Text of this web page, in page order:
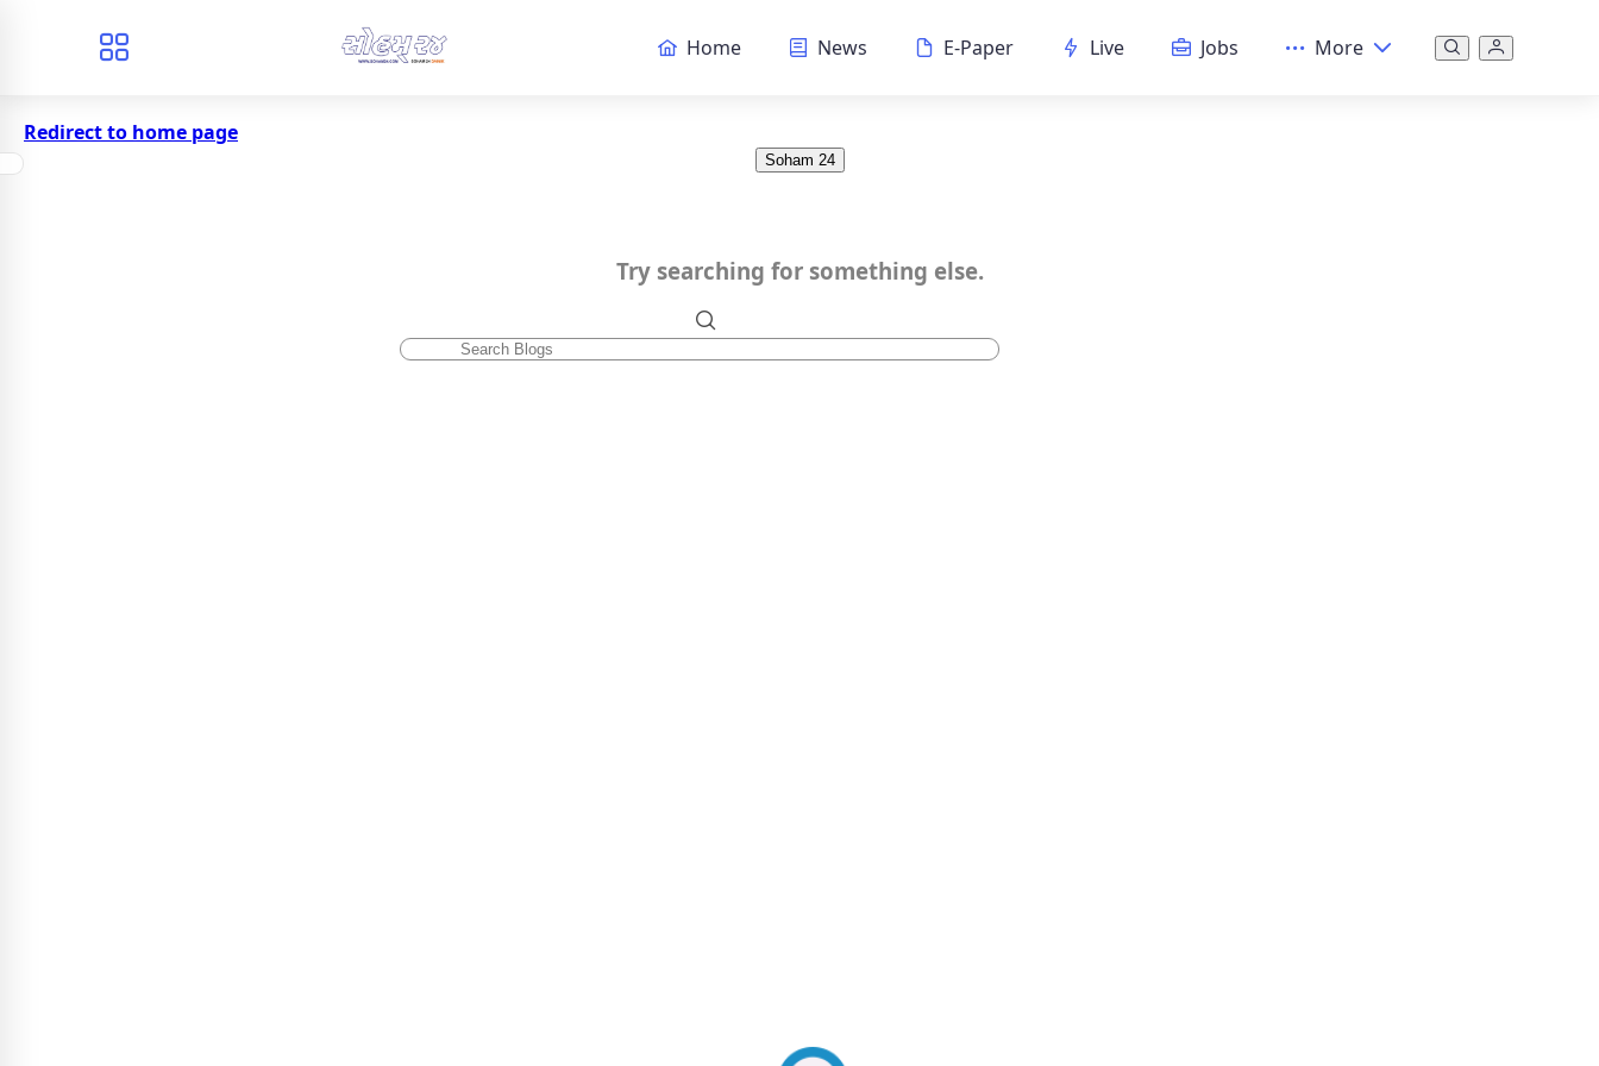
Home News E-Paper Live Jobs More
Redirect to home page
Soham 24
Try searching for something else.